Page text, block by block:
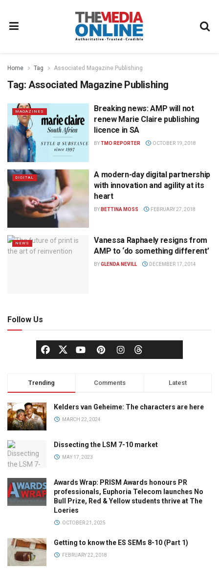
Home Tag Associated Magazine Publishing
Tag: Associated Magazine Publishing
MAGAZINES
Breaking news: AMP will not
renew Marie Claire publishing
licence in SA
BYTMO REPORTER OCTOBER 19, 2018
DIGITAL
A modern-day digital partnership
with innovation and agility at its
heart
BY BETTINA MOSS FEBRUARY 27, 2018
NEWS
Vanessa Raphaely resigns from
AMP to ‘do something different’
BYGLENDA NEVILL DECEMBER 17, 2014
Follow Us
Trending Comments Latest
Kelders van Geheime: The characters are here
MARCH 22, 2024
Dissecting the LSM 7-10 market
MAY 17, 2023
Awards Wrap: PRISM Awards honours PR
professionals, Euphoria Telecom launches No
Bull Prize, Red & Yellow students thrive at The
Loeries
OCTOBER 21, 2025
Getting to know the ES SEMs 8-10 (Part 1)
FEBRUARY 22, 2018